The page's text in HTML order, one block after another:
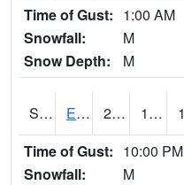
Time of Gust: 1:00 AM
Snowfall:
M
Snow Depth:
M
S2072 Eros Data Center 25.5 16.7
Time of Gust: 10:00 PM
Snowfall:
M